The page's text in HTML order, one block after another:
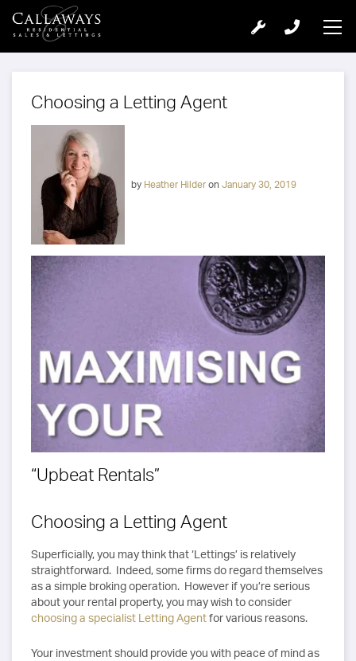
Choosing a Letting Agent
by Heather Hilderon January 30, 2019
“Upbeat Rentals”
Choosing a Letting Agent
Superficially, you may think that ‘Lettings’ is relatively
straightforward. Indeed, some firms do regard themselves
as a simple broking operation. However if you’re serious
about your rental property, you may wish to consider
choosing a specialist Letting Agentfor various reasons.
Your investment should provide you with peace of mind as